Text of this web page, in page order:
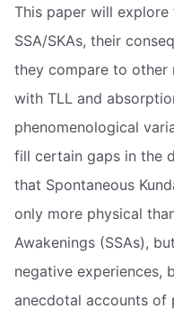
This paper will
SSA/SKAs, their
they compare to other
with TLL and
phenomenological
fill certain gaps in the
that Spontaneous
only more physical
Awakenings (SSAs),
negative experiences,
anecdotal accounts of